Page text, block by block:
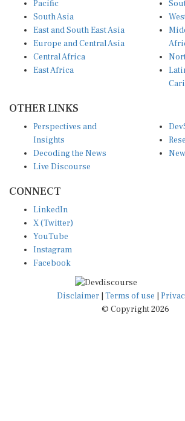
South Asia
East and South East Asia
Europe and Central Asia
Central Africa
East Africa
Insights
Decoding the News
Live Discourse
X (Twitter)
YouTube
Instagram
Facebook
Disclaimer|Terms of use
© Copyright 2026